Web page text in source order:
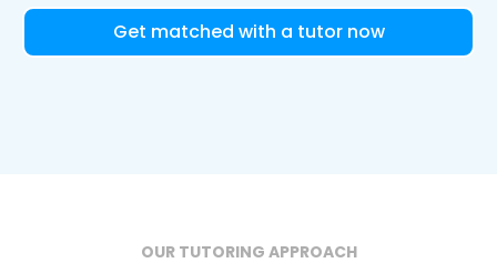
Get matched with a tutor now
OUR TUTORING APPROACH